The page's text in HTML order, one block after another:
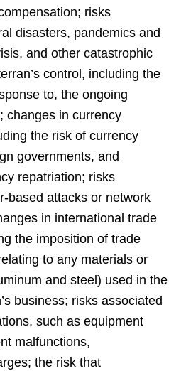
risks
disasters, pandemics and
and other catastrophic
control, including the
to, the ongoing
changes in currency
the risk of currency
governments, and
repatriation; risks
based attacks or network
in international trade
the imposition of trade
to any materials or
and steel) used in the
business; risks associated
such as equipment
malfunctions,
the risk that